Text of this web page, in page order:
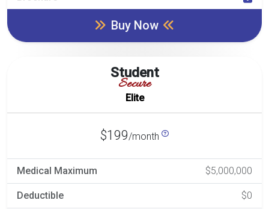
Buy Now
Student
Secure
Elite
$199/month
Medical Maximum $5,000,000
Deductible $0